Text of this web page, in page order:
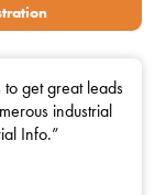
to get great leads
industrial
Info.”